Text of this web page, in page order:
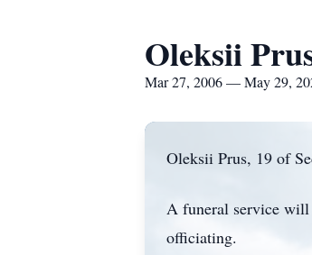
Oleksii
Mar 27, 2006 — May 29,
Oleksii Prus, 19 of
A funeral service
officiating.